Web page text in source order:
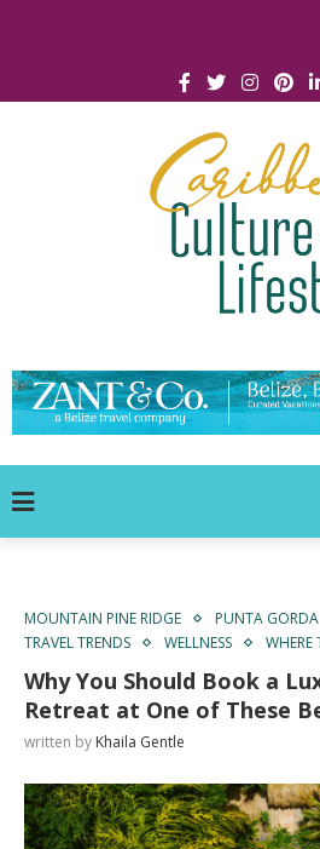
MOUNTAIN PINE RIDGE PUNTA GORDA
TRAVEL TRENDS
WELLNESS WHERE
Why You Should Book a
Retreat at One of These
written by Khaila Gentle